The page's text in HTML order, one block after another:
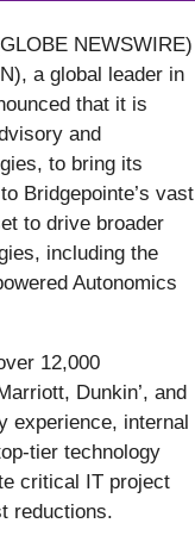
NEWSWIRE)
a global leader in
that it is
and
to bring its
Bridgepointe’s vast
to drive broader
including the
Autonomics
12,000
Dunkin’, and
experience, internal
tier technology
critical IT project
reductions.